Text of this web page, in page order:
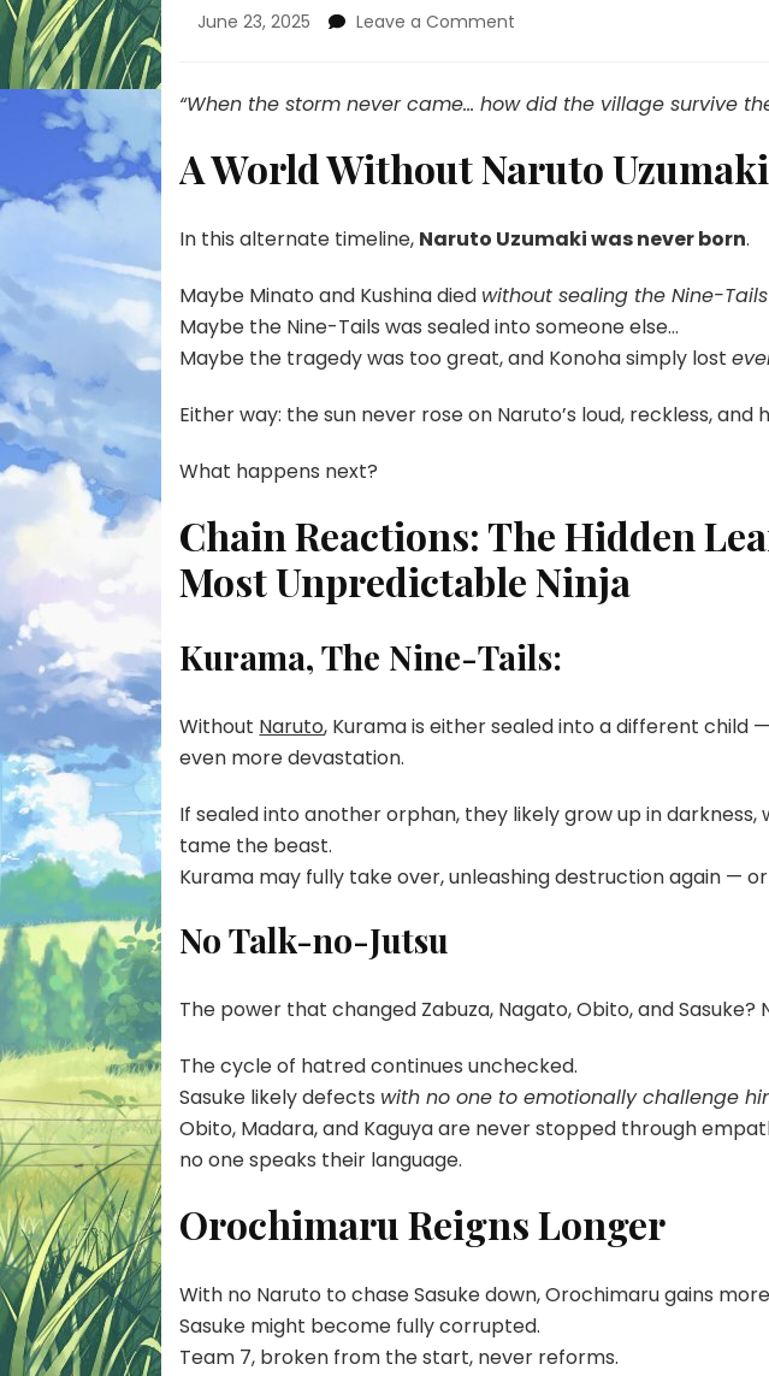
June 23, 2025 Leave a Comment
Naruto
Existed
“When the storm never came… how did the village survive
A World Without Naruto Uzumaki
In this alternate timeline, Naruto Uzumaki was never born.
Maybe Minato and Kushina died without sealing the Nine-
Maybe the Nine-Tails was sealed into someone else…
Maybe the tragedy was too great, and Konoha simply lost
Either way: the sun never rose on Naruto’s loud, reckless, and
What happens next?
Chain Reactions: The Hidden
Most Unpredictable Ninja
Kurama, The Nine-Tails:
Without Naruto, Kurama is either sealed into a different child
even more devastation.
If sealed into another orphan, they likely grow up in darkness,
tame the beast.
Kurama may fully take over, unleashing destruction again —
No Talk-no-Jutsu
The power that changed Zabuza, Nagato, Obito, and Sasuke?
The cycle of hatred continues unchecked.
Sasuke likely defects with no one to emotionally challenge
Obito, Madara, and Kaguya are never stopped through
no one speaks their language.
Orochimaru Reigns Longer
With no Naruto to chase Sasuke down, Orochimaru gains
Sasuke might become fully corrupted.
Team 7, broken from the start, never reforms.